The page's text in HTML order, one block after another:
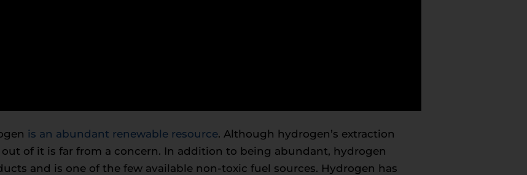
is an abundant renewable resource. Although hydrogen’s extraction
of it is far from a concern. In addition to being abundant, hydrogen
and is one of the few available non-toxic fuel sources. Hydrogen has